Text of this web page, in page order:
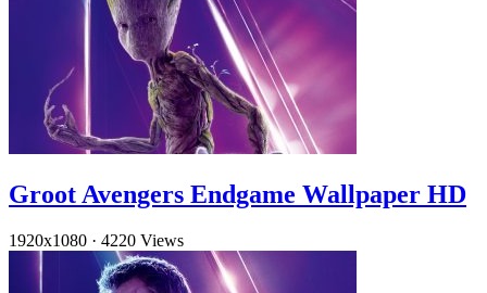
Groot Avengers Endgame Wallpaper HD
1920x1080 · 4220 Views